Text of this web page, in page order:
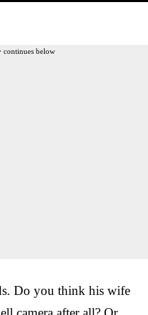
continues below
Do you think his wife